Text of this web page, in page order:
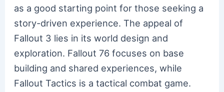
as a good starting point for those seeking a
story-driven experience. The appeal of
Fallout 3 lies in its world design and
exploration. Fallout 76 focuses on base
building and shared experiences, while
Fallout Tactics is a tactical combat game.